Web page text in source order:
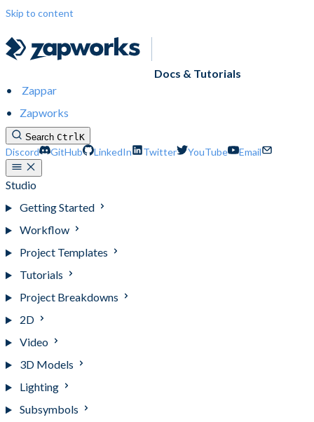
Skip to content
Docs & Tutorials
Zappar
Zapworks
Search CtrlK
Discord GitHub LinkedIn Twitter YouTube Email
Studio
Getting Started
Workflow
Project Templates
Tutorials
Project Breakdowns
2D
Video
3D Models
Lighting
Subsymbols